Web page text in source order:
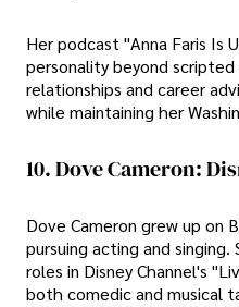
Her podcast "Anna Faris Is
personality beyond scripted
relationships and career
while maintaining her
10. Dove Cameron:
Dove Cameron grew up on
pursuing acting and
roles in Disney Channel's
both comedic and musical